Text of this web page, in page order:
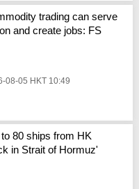
trading can serve
and create jobs: FS
08-05 HKT 10:49
80 ships from HK
in Strait of Hormuz'